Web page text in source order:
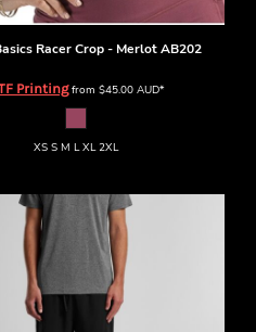
Racer Crop - Merlot AB202
Printingfrom $45.00 AUD*
XS S M L XL 2XL